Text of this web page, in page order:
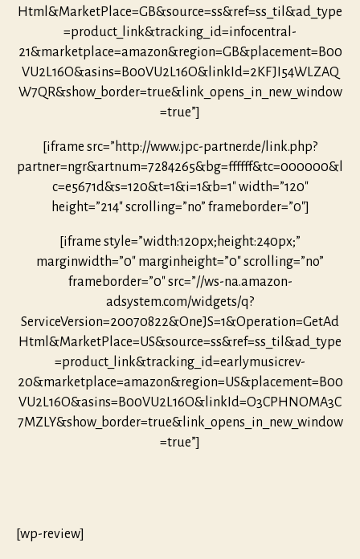
Html&MarketPlace=GB&source=ss&ref=ss_til&ad_type
=product_link&tracking_id=infocentral-
21&marketplace=amazon&region=GB&placement=B00
VU2L16O&asins=B00VU2L16O&linkId=2KFJI54WLZAQ
W7QR&show_border=true&link_opens_in_new_window
=true”]
[iframe src=”http://www.jpc-partner.de/link.php?
partner=ngr&artnum=7284265&bg=ffffff&tc=000000&l
c=e5671d&s=120&t=1&i=1&b=1″ width=”120″
height=”214″ scrolling=”no” frameborder=”0″]
[iframe style=”width:120px;height:240px;”
marginwidth=”0″ marginheight=”0″ scrolling=”no”
frameborder=”0″ src=”//ws-na.amazon-
adsystem.com/widgets/q?
ServiceVersion=20070822&OneJS=1&Operation=GetAd
Html&MarketPlace=US&source=ss&ref=ss_til&ad_type
=product_link&tracking_id=earlymusicrev-
20&marketplace=amazon&region=US&placement=B00
VU2L16O&asins=B00VU2L16O&linkId=O3CPHNOMA3C
7MZLY&show_border=true&link_opens_in_new_window
=true”]
[wp-review]